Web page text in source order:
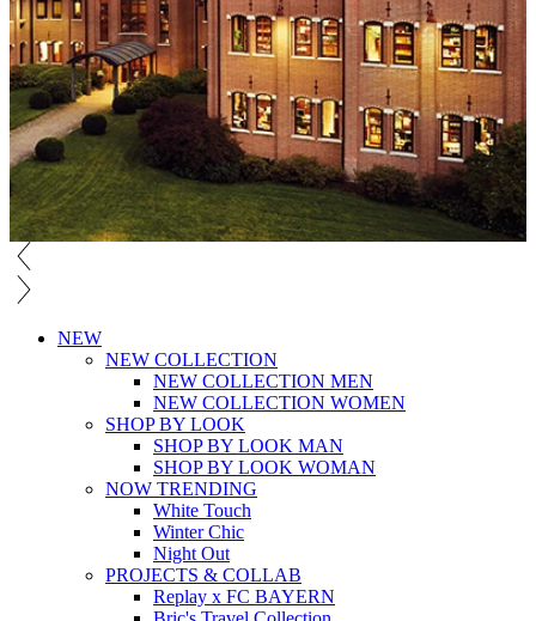
NEW
NEW COLLECTION
NEW COLLECTION MEN
NEW COLLECTION WOMEN
SHOP BY LOOK
SHOP BY LOOK MAN
SHOP BY LOOK WOMAN
NOW TRENDING
White Touch
Winter Chic
Night Out
PROJECTS & COLLAB
Replay x FC BAYERN